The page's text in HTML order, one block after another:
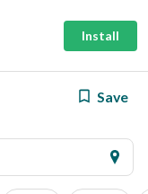
Install
Save